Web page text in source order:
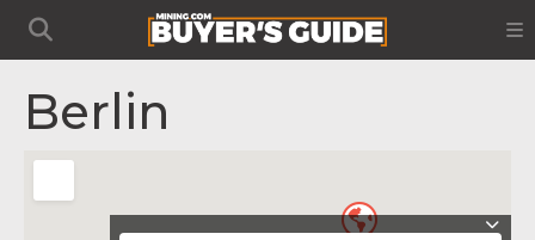
Berlin